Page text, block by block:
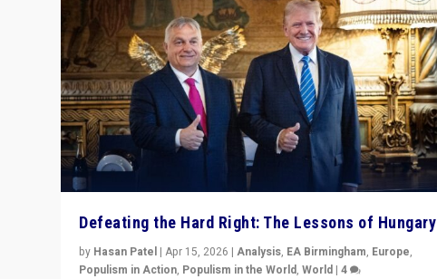
Defeating the Hard Right: The Lessons of Hungary
by Hasan Patel |Apr 15, 2026 |Analysis, EA Birmingham, Europe,
Populism in Action, Populism in the World,World |4